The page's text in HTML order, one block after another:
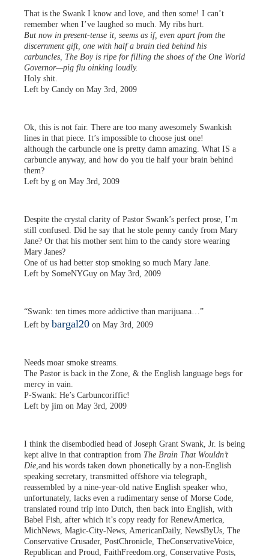
That is the Swank I know and love, and then some! I can’t
remember when I’ve laughed so much. My ribs hurt.
But now in present-tense it, seems as if, even apart from the
discernment gift, one with half a brain tied behind his
carbuncles, The Boy is ripe for filling the shoes of the One World
Governor—pig flu oinking loudly.
Holy shit.
Left by Candy on May 3rd, 2009
Ok, this is not fair. There are too many awesomely Swankish
lines in that piece. It’s impossible to choose just one!
although the carbuncle one is pretty damn amazing. What IS a
carbuncle anyway, and how do you tie half your brain behind
them?
Left by g on May 3rd, 2009
Despite the crystal clarity of Pastor Swank’s perfect prose, I’m
still confused. Did he say that he stole penny candy from Mary
Jane? Or that his mother sent him to the candy store wearing
Mary Janes?
One of us had better stop smoking so much Mary Jane.
Left by SomeNYGuy on May 3rd, 2009
“Swank: ten times more addictive than marijuana…”
Left by bargal20 on May 3rd, 2009
Needs moar smoke streams.
The Pastor is back in the Zone, & the English language begs for
mercy in vain.
P-Swank: He’s Carbuncoriffic!
Left by jim on May 3rd, 2009
I think the disembodied head of Joseph Grant Swank, Jr. is being
kept alive in that contraption from The Brain That Wouldn’t
Die,and his words taken down phonetically by a non-English
speaking secretary, transmitted offshore via telegraph,
reassembled by a nine-year-old native English speaker who,
unfortunately, lacks even a rudimentary sense of Morse Code,
translated round trip into Dutch, then back into English, with
Babel Fish, after which it’s copy ready for RenewAmerica,
MichNews, Magic-City-News, AmericanDaily, NewsByUs, The
Conservative Crusader, PostChronicle, TheConservativeVoice,
Republican and Proud, FaithFreedom.org, Conservative Posts,